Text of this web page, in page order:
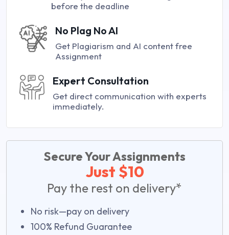
before the deadline
No Plag No AI
Get Plagiarism and AI content free
Assignment
Expert Consultation
Get direct communication with experts
immediately.
Secure Your Assignments
Just $10
Pay the rest on delivery*
No risk—pay on delivery
100% Refund Guarantee